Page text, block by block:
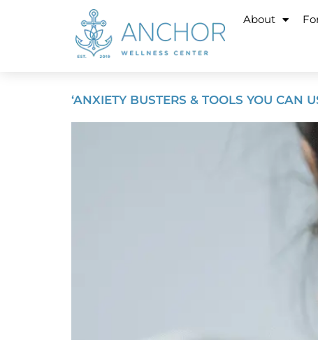
About
‘ANXIETY BUSTERS & TOOLS YOU CAN